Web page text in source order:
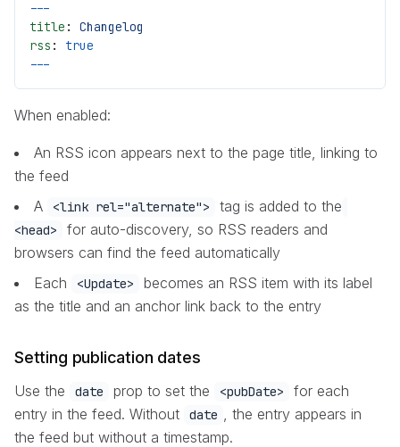
---
title : Changelog
rss : true
---
When enabled:
An RSS icon appears next to the page title, linking to
the feed
A
<link rel="alternate"> tag is added to the
<head>
for auto-discovery, so RSS readers and
browsers can find the feed automatically
Each
<Update>
becomes an RSS item with its label
as the title and an anchor link back to the entry
Setting publication dates
Use the date prop to set the <pubDate>
for each
entry in the feed. Without
date
, the entry appears in
the feed but without a timestamp.